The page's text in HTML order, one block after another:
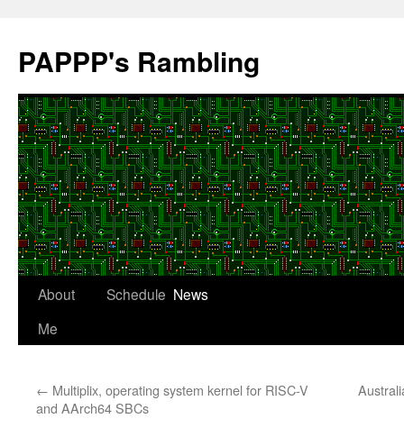
content
PAPPP's Rambling
About
Me
Schedule News
← Multiplix, operating system kernel for RISC-V
and AArch64 SBCs